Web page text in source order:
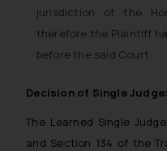
jurisdiction of the
therefore the Plaintiff
before the said Court.
Decision of Single Judge:
The Learned Single
and Section 134 of the